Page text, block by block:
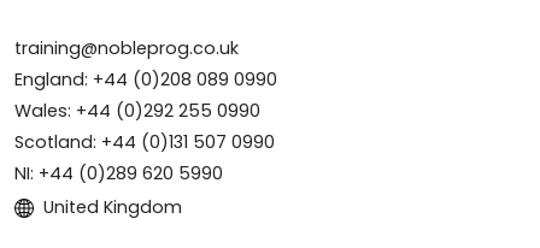
training@nobleprog.co.uk
England: +44 (0)208 089 0990
Wales: +44 (0)292 255 0990
Scotland: +44 (0)131 507 0990
NI: +44 (0)289 620 5990
United Kingdom